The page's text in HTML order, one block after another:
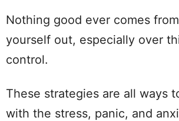
Nothing good ever comes
yourself out, especially over
control.
These strategies are all ways
with the stress, panic, and